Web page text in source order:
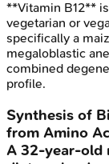
**Vitamin B12**
vegetarian or
specifically a
megaloblastic
combined
profile.
Synthesis of
from Amino
A 32-year-old